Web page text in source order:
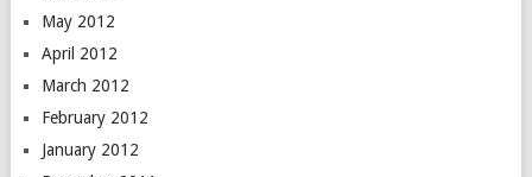
May 2012
April 2012
March 2012
February 2012
January 2012